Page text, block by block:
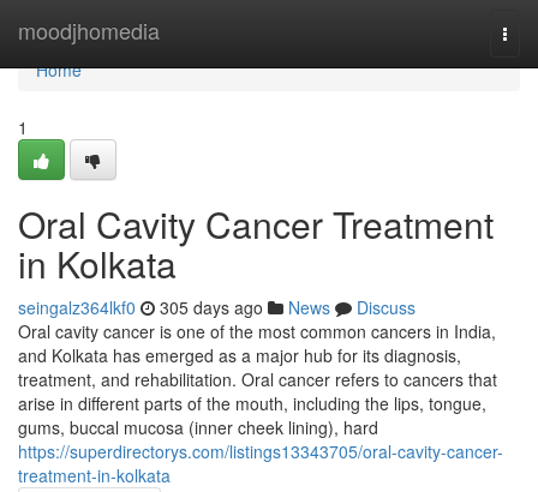
moodjhomedia
Home
Home
1
Oral Cavity Cancer Treatment
in Kolkata
seingalz364lkf0 305 days ago News
Discuss
Oral cavity cancer is one of the most common cancers in India,
and Kolkata has emerged as a major hub for its diagnosis,
treatment, and rehabilitation. Oral cancer refers to cancers that
arise in different parts of the mouth, including the lips, tongue,
gums, buccal mucosa (inner cheek lining), hard
https://superdirectorys.com/listings13343705/oral-cavity-cancer-
treatment-in-kolkata